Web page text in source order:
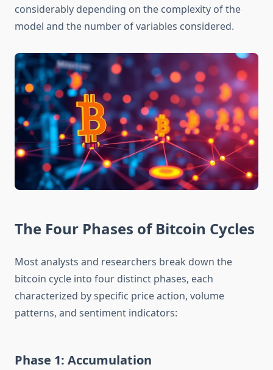
considerably depending on the complexity of the
model and the number of variables considered.
The Four Phases of Bitcoin Cycles
Most analysts and researchers break down the
bitcoin cycle into four distinct phases, each
characterized by specific price action, volume
patterns, and sentiment indicators:
Phase 1: Accumulation